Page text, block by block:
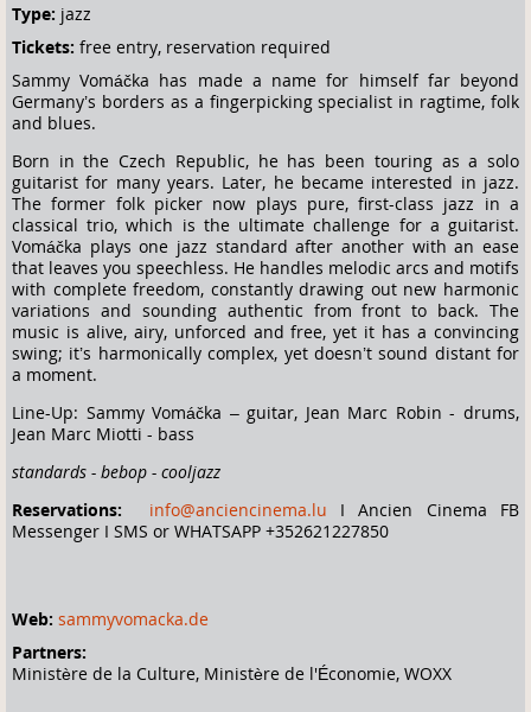
Type: jazz
Tickets: free entry, reservation required
Sammy Vomáčka has made a name for himself far beyond
Germany’s borders as a fingerpicking specialist in ragtime, folk
and blues.
Born in the Czech Republic, he has been touring as a solo
guitarist for many years. Later, he became interested in jazz.
The former folk picker now plays pure, first-class jazz in a
classical trio, which is the ultimate challenge for a guitarist.
Vomáčka plays one jazz standard after another with an ease
that leaves you speechless. He handles melodic arcs and motifs
with complete freedom, constantly drawing out new harmonic
variations and sounding authentic from front to back. The
music is alive, airy, unforced and free, yet it has a convincing
swing; it’s harmonically complex, yet doesn’t sound distant for
a moment.
Line-Up: Sammy Vomáčka – guitar, Jean Marc Robin - drums,
Jean Marc Miotti - bass
standards - bebop - cooljazz
Reservations: info@anciencinema.lu I Ancien Cinema FB
Messenger I SMS or WHATSAPP +352621227850
Web: sammyvomacka.de
Partners:
Ministère de la Culture, Ministère de l'Économie, WOXX